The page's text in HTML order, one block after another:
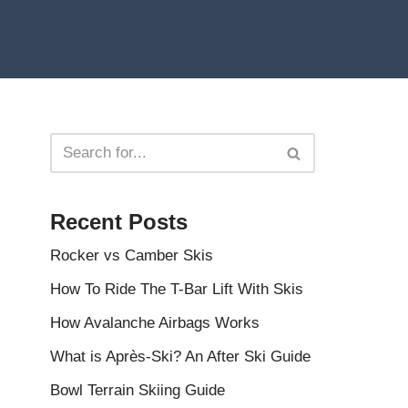
Recent Posts
Rocker vs Camber Skis
How To Ride The T-Bar Lift With Skis
How Avalanche Airbags Works
What is Après-Ski? An After Ski Guide
Bowl Terrain Skiing Guide